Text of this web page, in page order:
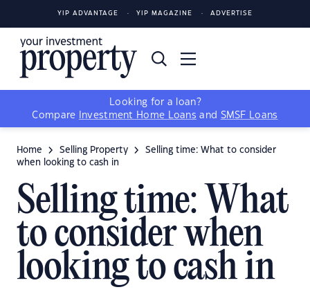
YIP ADVANTAGE YIP MAGAZINE ADVERTISE
Looking for a loan?
Compare
Investment Home Loans and SMSF Loans
Home Selling Property
Selling time: What to consider
when looking to cash in
Selling time: What
to consider when
looking to cash in